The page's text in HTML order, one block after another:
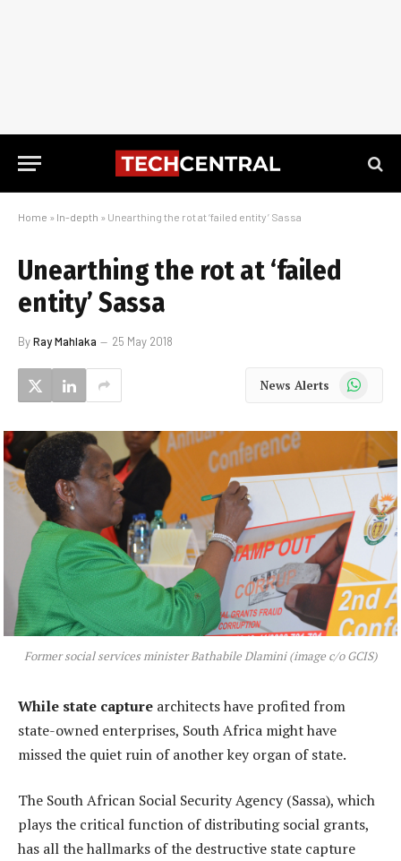
Home » In-depth » Unearthing the rot at ‘failed entity’ Sassa
Unearthing the rot at ‘failed
entity’ Sassa
ByRay Mahlaka 25 May 2018
News Alerts WhatsApp
Former social services minister Bathabile Dlamini (image c/o GCIS)
While state capture architects have profited from
state-owned enterprises, South Africa might have
missed the quiet ruin of another key organ of state.
The South African Social Security Agency (Sassa), which
plays the critical function of distributing social grants,
has all the hallmarks of the destructive state capture